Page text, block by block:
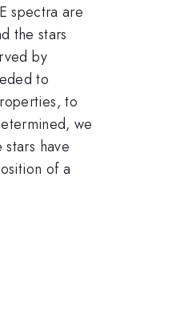
spectra are
the stars
by
to
to
we
have
of a